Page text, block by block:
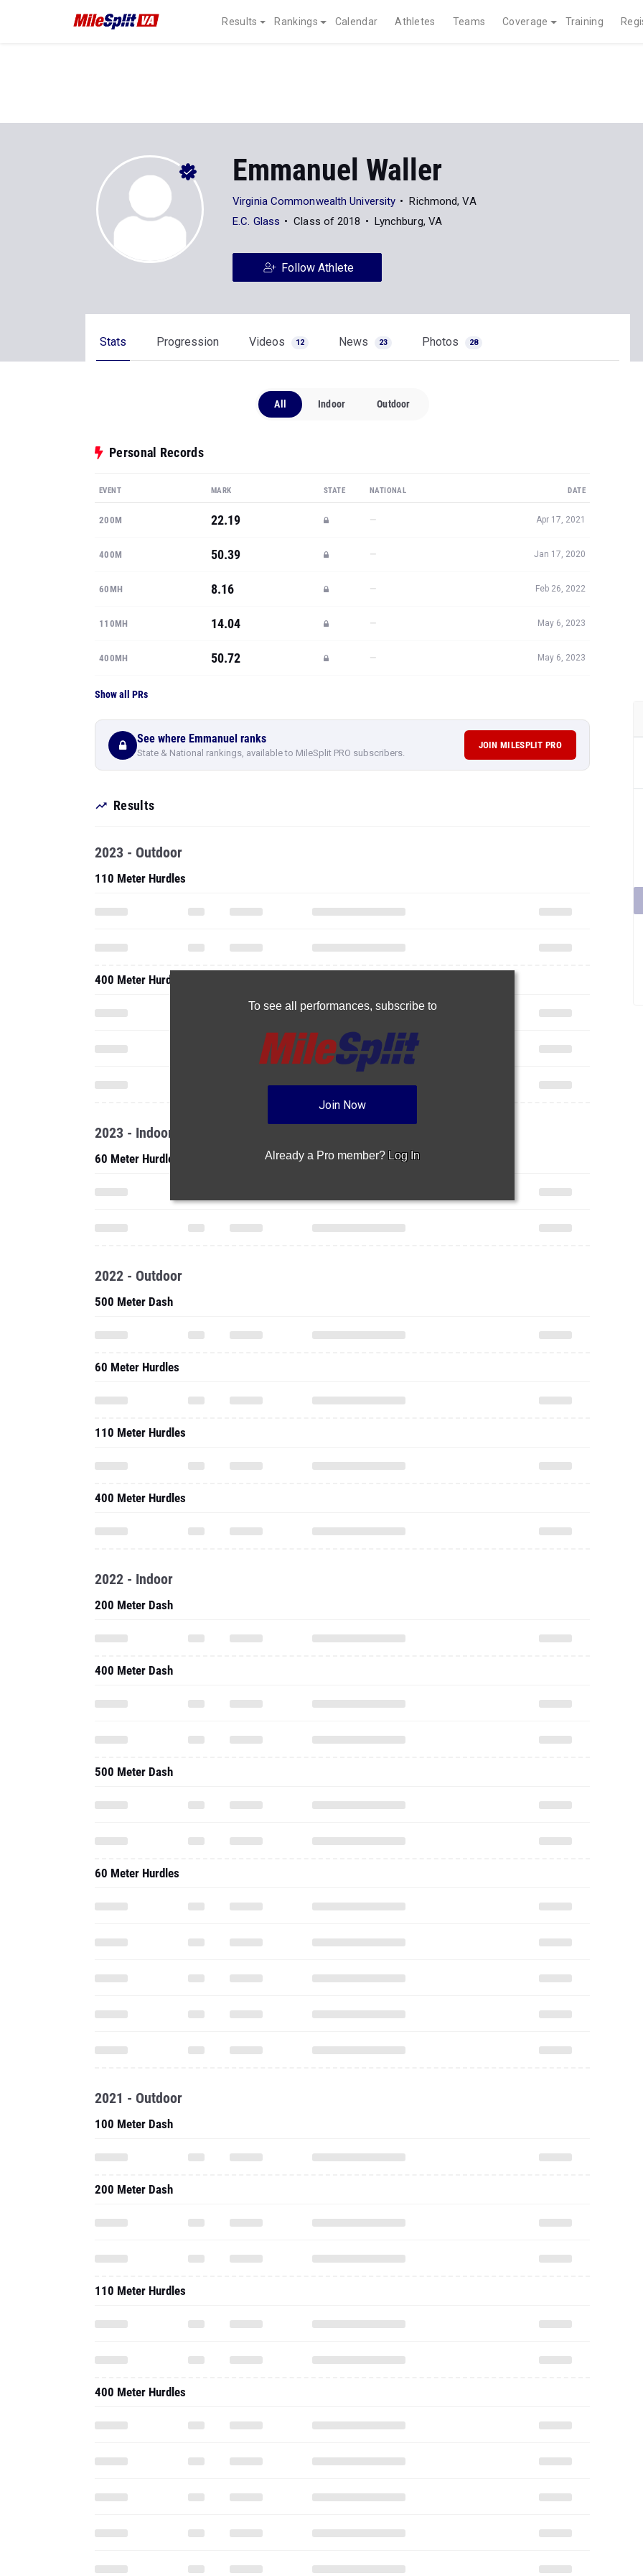
Results Rankings Calendar Athletes Teams Coverage Training
Emmanuel Waller
Virginia Commonwealth University
Richmond, VA
E.C. Glass
Class of 2018 Lynchburg, VA
Follow Athlete
Stats Progression Videos 12 News 23 Photos 28
All Indoor Outdoor
Personal Records
EVENT MARK STATE NATIONAL DATE
200M 22.19 — Apr 17, 2021
400M 50.39 — Jan 17, 2020
60MH 8.16 — Feb 26, 2022
110MH 14.04 — May 6, 2023
400MH 50.72 — May 6, 2023
Show all PRs
See where Emmanuel ranks
State & National rankings, available to MileSplit PRO subscribers.
JOIN MILESPLIT PRO
Results
To see all performances, subscribe to
Join Now
Already a Pro member? Log In
2023 - Outdoor
110 Meter Hurdles
400 Meter Hurdles
2023 - Indoor
60 Meter Hurdles
2022 - Outdoor
500 Meter Dash
60 Meter Hurdles
110 Meter Hurdles
400 Meter Hurdles
2022 - Indoor
200 Meter Dash
400 Meter Dash
500 Meter Dash
60 Meter Hurdles
2021 - Outdoor
100 Meter Dash
200 Meter Dash
110 Meter Hurdles
400 Meter Hurdles